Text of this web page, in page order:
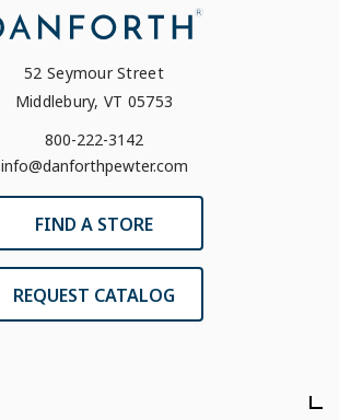
52 Seymour Street
Middlebury, VT 05753
800-222-3142
info@danforthpewter.com
FIND A STORE
REQUEST CATALOG